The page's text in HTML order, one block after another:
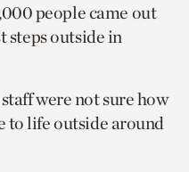
people came out
steps outside in
were not sure how
to life outside around